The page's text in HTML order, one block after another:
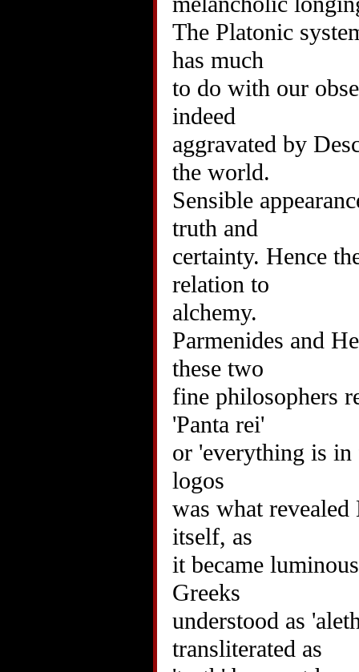
The Platonic
has much
to do with our
indeed
aggravated by
the world.
Sensible
truth and
certainty. Hence
relation to
alchemy.
Parmenides and
these two
fine philosophers
'Panta rei'
or 'everything is in
logos
was what revealed
itself, as
it became
Greeks
understood as
transliterated as